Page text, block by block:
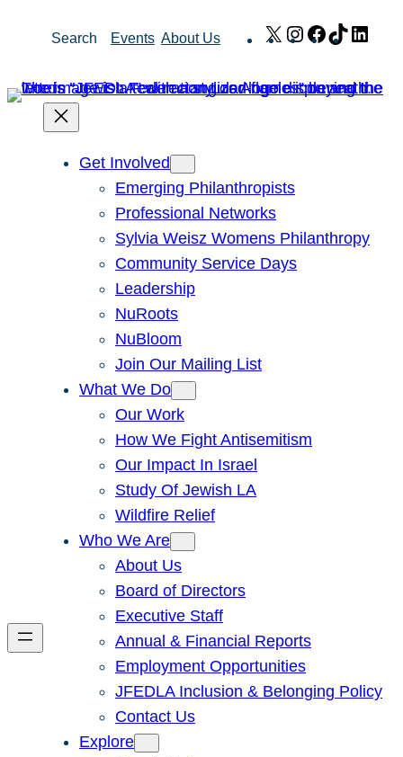
Search Events About Us X Instagram
Facebook
TikTok
Get Involved
Emerging Philanthropists
Professional Networks
Sylvia Weisz Womens Philanthropy
Community Service Days
Leadership
NuRoots
NuBloom
Join Our Mailing List
What We Do
Our Work
How We Fight Antisemitism
Our Impact In Israel
Study Of Jewish LA
Wildfire Relief
Who We Are
About Us
Board of Directors
Executive Staff
Annual & Financial Reports
Employment Opportunities
JFEDLA Inclusion & Belonging Policy
Contact Us
Explore